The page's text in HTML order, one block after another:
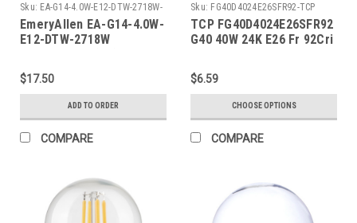
Sku: EA-G14-4.0W-E12-DTW-2718W-
EM
EmeryAllen EA-G14-4.0W-
E12-DTW-2718W
$17.50
ADD TO ORDER
COMPARE
Sku: FG40D4024E26SFR92-TCP
TCP FG40D4024E26SFR92
G40 40W 24K E26 Fr 92Cri
$6.59
CHOOSE OPTIONS
COMPARE